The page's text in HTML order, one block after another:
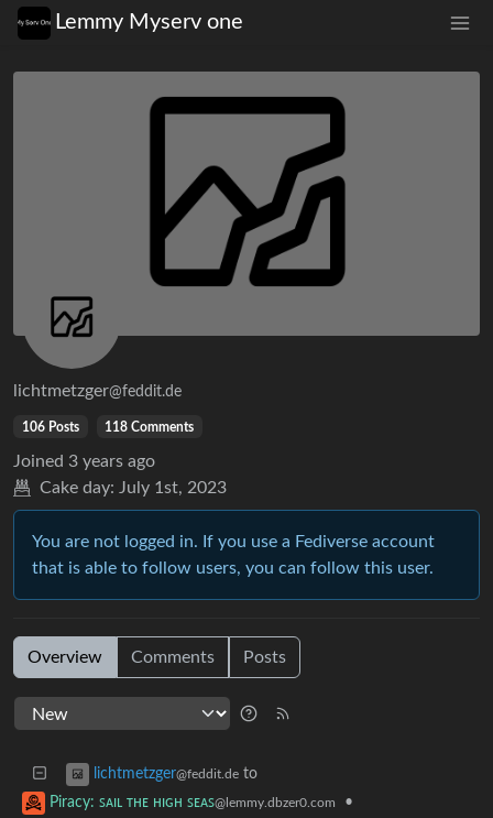
Lemmy Myserv one
lichtmetzger@feddit.de
106 Posts 118 Comments
Joined 3 years ago
Cake day: July 1st, 2023
You are not logged in. If you use a Fediverse account
that is able to follow users, you can follow this user.
Overview Comments Posts
lichtmetzger@feddit.de to
Piracy: ꜱᴀɪʟ ᴛʜᴇ ʜɪɢʜ ꜱᴇᴀꜱ@lemmy.dbzer0.com
•